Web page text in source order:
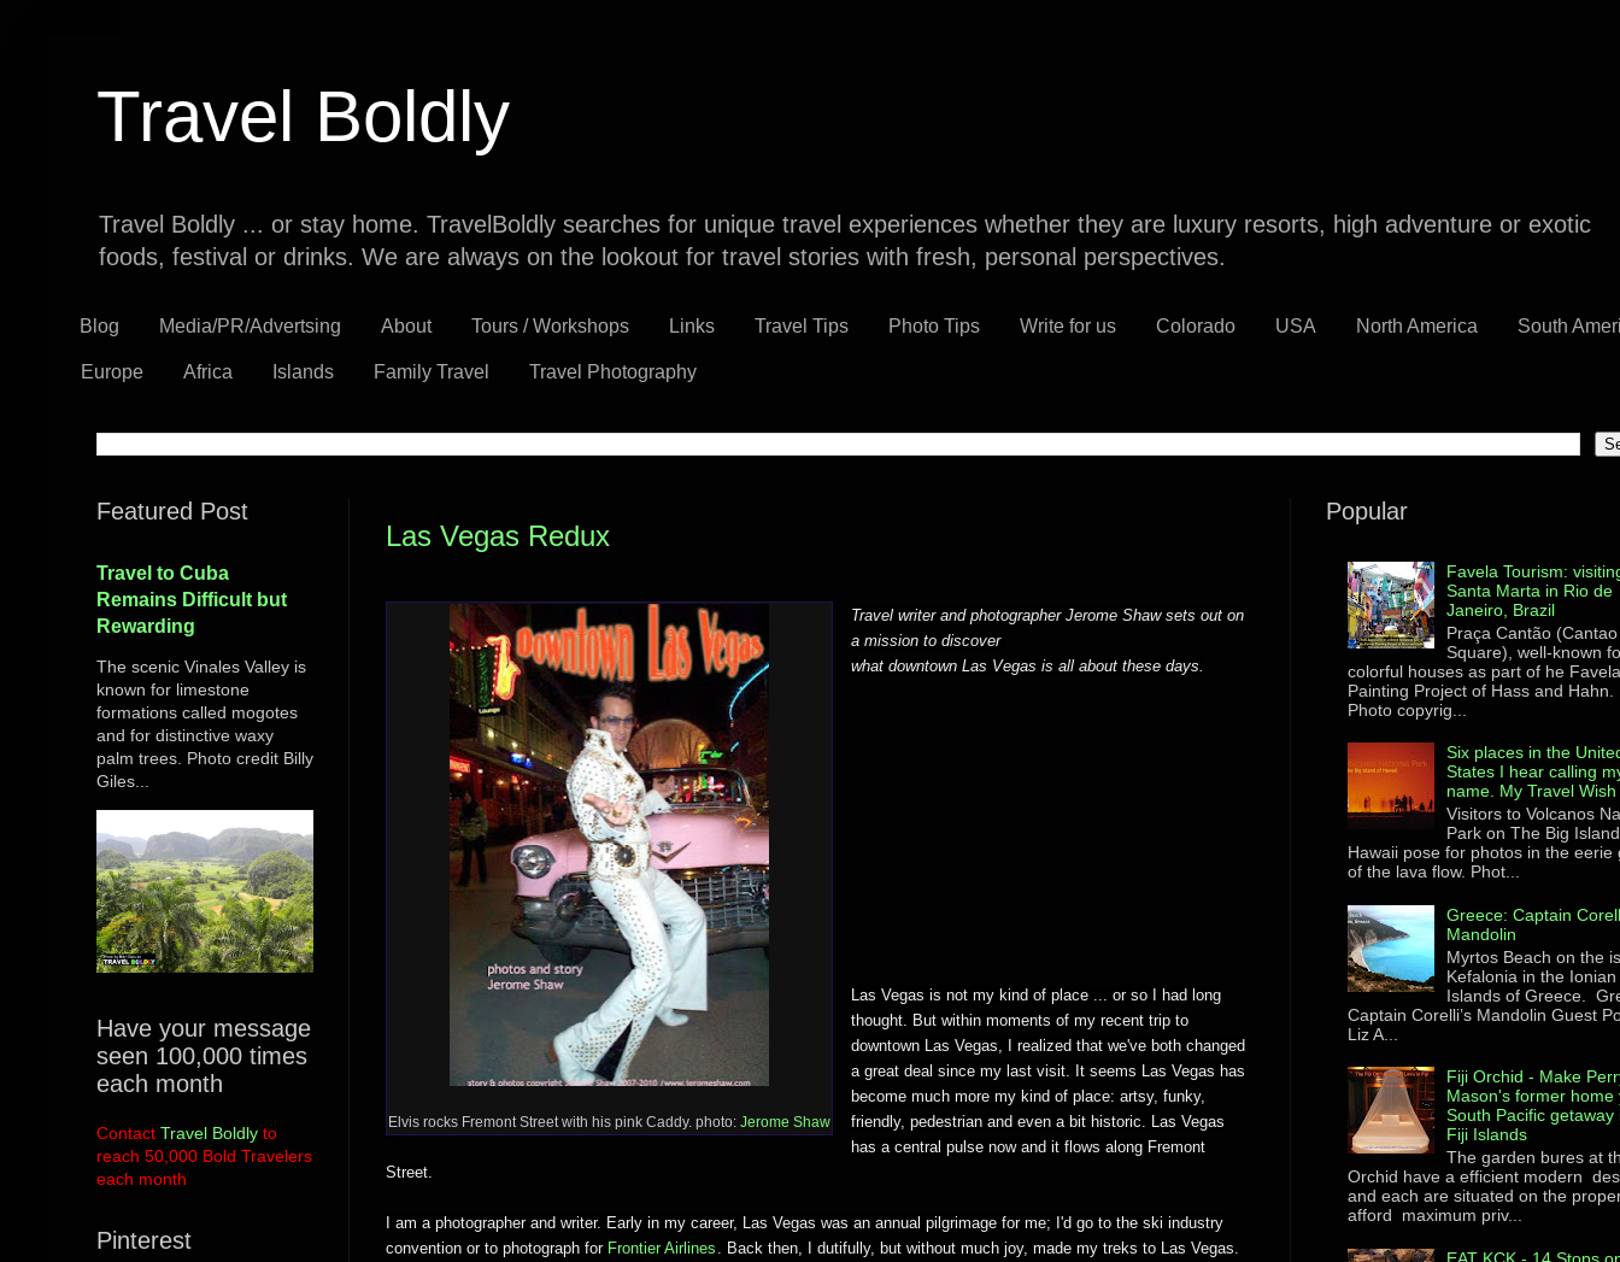
Travel Boldly
Travel Boldly ... or stay home. TravelBoldly searches for unique travel experiences whether they are luxury resorts, high adventure or exotic
foods, festival or drinks. We are always on the lookout for travel stories with fresh, personal perspectives.
Blog Media/PR/Advertsing About Tours / Workshops Links Travel Tips Photo Tips Write for us Colorado USA North America South
Europe Africa Islands Family Travel Travel Photography
Las Vegas Redux
Elvis rocks Fremont Street with his pink Caddy. photo: Jerome Shaw
Travel writer and photographer Jerome Shaw sets out on
a mission to discover
what downtown Las Vegas is all about these days.
Las Vegas is not my kind of place ... or so I had long
thought. But within moments of my recent trip to
downtown Las Vegas, I realized that we've both changed
a great deal since my last visit. It seems Las Vegas has
become much more my kind of place: artsy, funky,
friendly, pedestrian and even a bit historic. Las Vegas
has a central pulse now and it flows along Fremont
Street.
I am a photographer and writer. Early in my career, Las Vegas was an annual pilgrimage for me; I'd go to the ski industry
convention or to photograph for Frontier Airlines . Back then, I dutifully, but without much joy, made my treks to Las Vegas.
Featured Post
Travel to Cuba
Remains Difficult but
Rewarding
The scenic Vinales Valley is
known for limestone
formations called mogotes
and for distinctive waxy
palm trees. Photo credit Billy
Giles...
Have your message
seen 100,000 times
each month
Contact Travel Boldly to
reach 50,000 Bold Travelers
each month
Pinterest
Popular
Favela Tourism:
Santa Marta in Rio de
Janeiro, Brazil
Praça Cantão (Cantao
Square), well-known
colorful houses as part of he Favela
Painting Project of Hass and Hahn.
Photo copyrig...
Six places in the
States I hear calling
name. My Travel
Visitors to Volcanos
Park on The Big
Hawaii pose for photos in the eerie
of the lava flow. Phot...
Greece: Captain
Mandolin
Myrtos Beach on the
Kefalonia in the Ionian
Islands of Greece.
Captain Corelli’s Mandolin Guest
Liz A...
Fiji Orchid - Make
Mason's former home
South Pacific getaway
Fiji Islands
The garden bures at
Orchid have a efficient modern
and each are situated on the
afford maximum priv...
EAT KCK - 14 Stops